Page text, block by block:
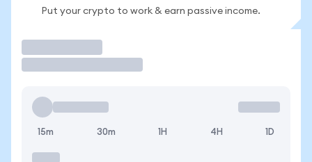
Put your crypto to work & earn passive income.
15m 30m 1H 4H 1D